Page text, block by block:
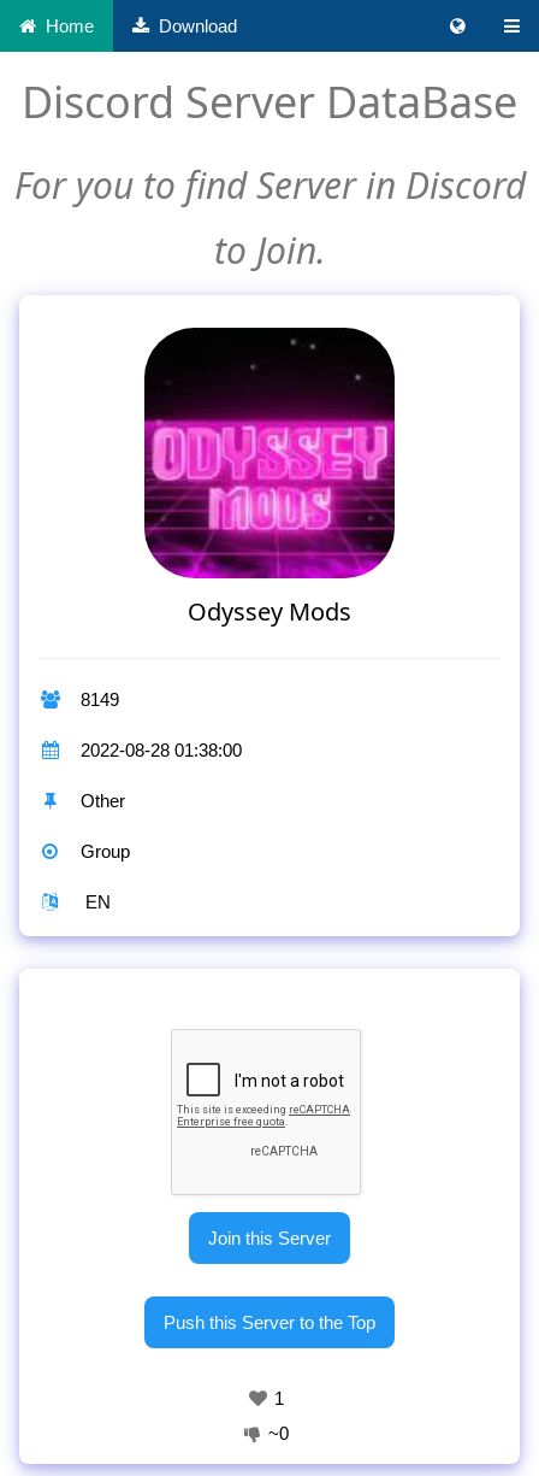
Home Download
Discord Server DataBase
For you to find Server in Discord
to Join.
Odyssey Mods
8149
2022-08-28 01:38:00
Other
Group
EN